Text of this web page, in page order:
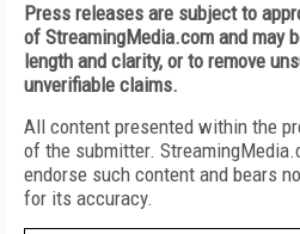
Press releases are subject to
of StreamingMedia.com and may
length and clarity, or to remove
unverifiable claims.
All content presented within the
of the submitter.
endorse such content and bears
for its accuracy.